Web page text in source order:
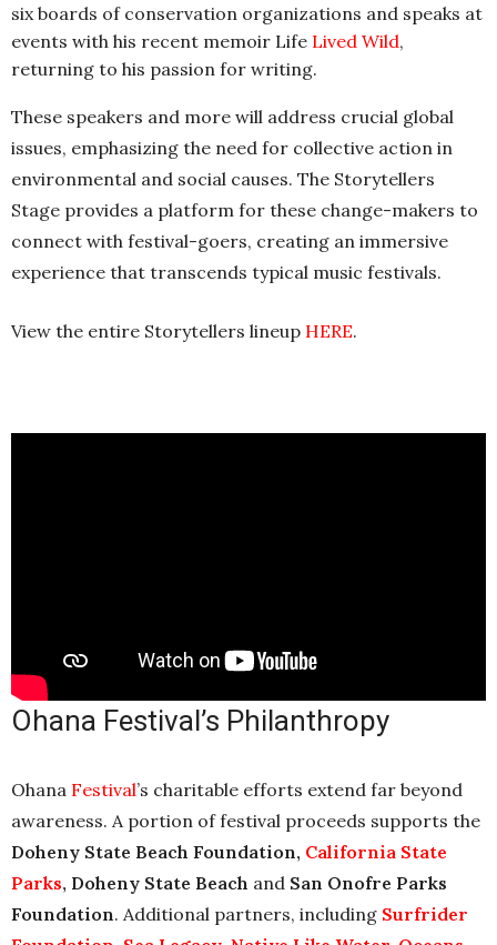
six boards of conservation organizations and speaks at
events with his recent memoir Life Lived Wild,
returning to his passion for writing.
These speakers and more will address crucial global
issues, emphasizing the need for collective action in
environmental and social causes. The Storytellers
Stage provides a platform for these change-makers to
connect with festival-goers, creating an immersive
experience that transcends typical music festivals.
View the entire Storytellers lineup HERE.
Ohana Festival’s Philanthropy
Ohana Festival’s charitable efforts extend far beyond
awareness. A portion of festival proceeds supports the
Doheny State Beach Foundation, California State
Parks, Doheny State Beach and San Onofre Parks
Foundation. Additional partners, including Surfrider